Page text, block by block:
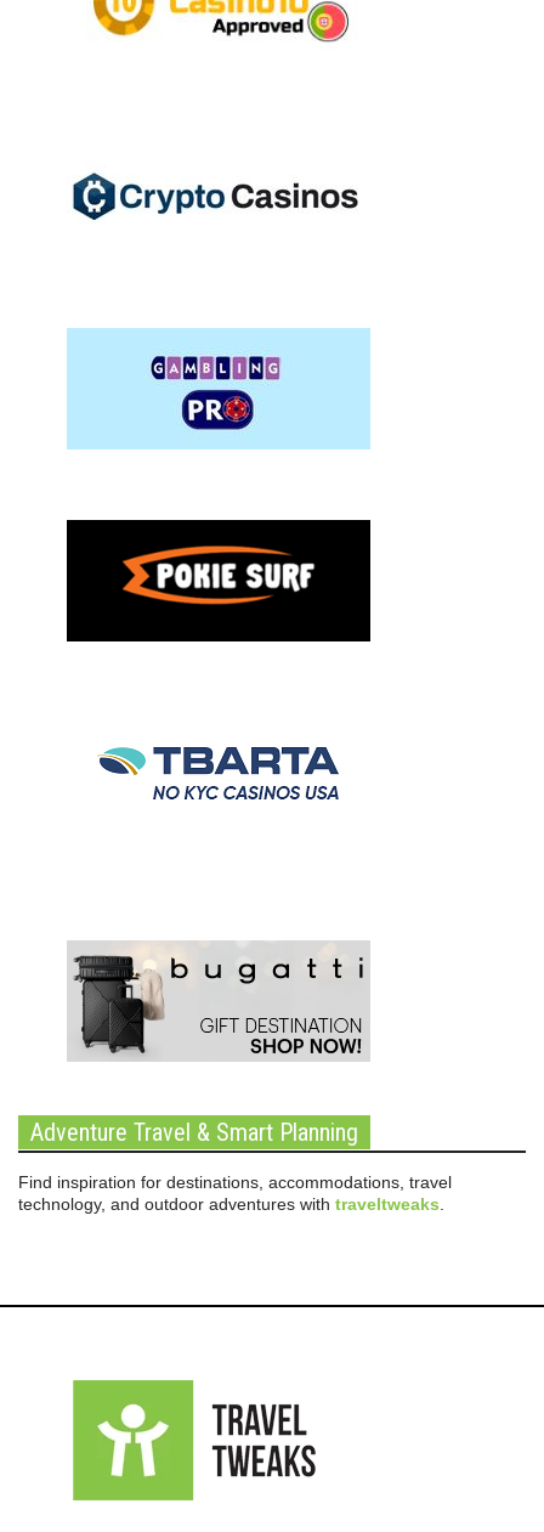
Adventure Travel & Smart Planning
Find inspiration for destinations, accommodations, travel
technology, and outdoor adventures with traveltweaks.